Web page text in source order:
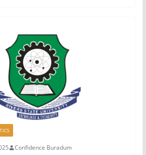
Confidence Buradum